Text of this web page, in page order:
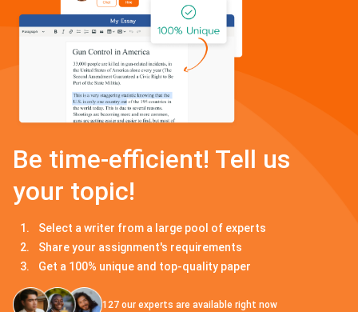
Be time-efficient! Tell us
your topic!
Select a writer from a large pool of experts
Share your assignment's requirements
Get a 100% unique and top-quality paper
127 our experts are available right now